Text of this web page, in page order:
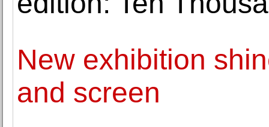
New exhibition
and screen